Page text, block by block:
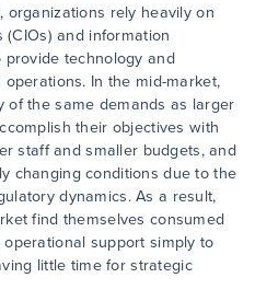
organizations rely heavily on
and information
technology and
In the mid-market,
of the same demands as larger
their objectives with
staff and smaller budgets, and
changing conditions due to the
dynamics. As a result,
find themselves consumed
support simply to
little time for strategic